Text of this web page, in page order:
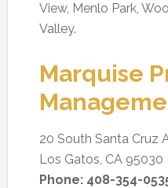
View, Menlo Park,
Valley.
Marquise
20 South Santa Cruz
Los Gatos, CA 95030
Phone: 408-354-